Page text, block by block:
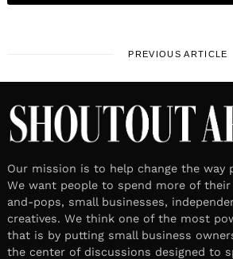
PREVIOUS ARTICLE
Our mission is to help change the way
We want people to spend more of
and-pops, small businesses,
creatives. We think one of the most
that is by putting small business
the center of discussions designed to